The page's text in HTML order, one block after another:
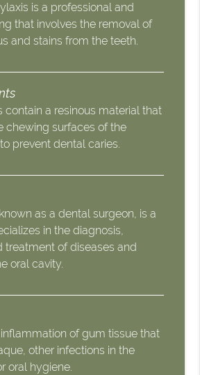
is a professional and
that involves the removal of
and stains from the teeth.
contain a resinous material that
chewing surfaces of the
prevent dental caries.
as a dental surgeon, is a
in the diagnosis,
treatment of diseases and
oral cavity.
inflammation of gum tissue that
other infections in the
oral hygiene.